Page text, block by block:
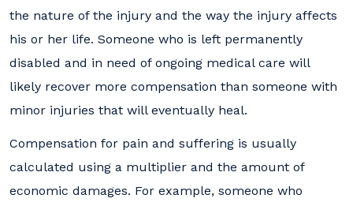
the nature of the injury and the way the injury affects
his or her life. Someone who is left permanently
disabled and in need of ongoing medical care will
likely recover more compensation than someone with
minor injuries that will eventually heal.
Compensation for pain and suffering is usually
calculated using a multiplier and the amount of
economic damages. For example, someone who